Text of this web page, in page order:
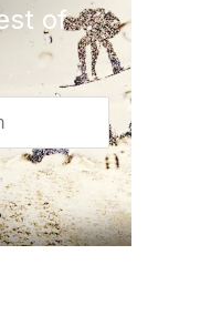
of